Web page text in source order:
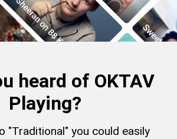
heard of OKTAV
Playing?
"Traditional" you could easily